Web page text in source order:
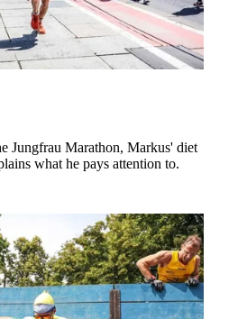
Jungfrau Marathon, Markus' diet
what he pays attention to.